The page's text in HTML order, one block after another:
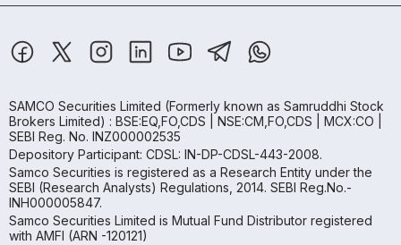
SAMCO Securities Limited (Formerly known as Samruddhi Stock
Brokers Limited) : BSE:EQ,FO,CDS | NSE:CM,FO,CDS | MCX:CO |
SEBI Reg. No. INZ000002535
Depository Participant: CDSL: IN-DP-CDSL-443-2008.
Samco Securities is registered as a Research Entity under the
SEBI (Research Analysts) Regulations, 2014. SEBI Reg.No.-
INH000005847.
Samco Securities Limited is Mutual Fund Distributor registered
with AMFI (ARN -120121)